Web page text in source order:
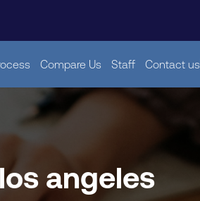
Compare Us Staff Contact us
angeles